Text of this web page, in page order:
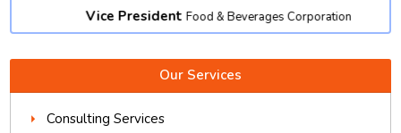
Vice President Food & Beverages Corporation
Our Services
Consulting Services